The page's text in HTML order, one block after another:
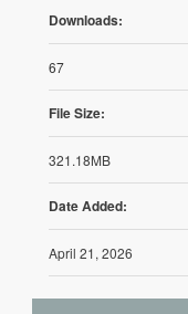
Downloads:
67
File Size:
321.18MB
Date Added:
April 21, 2026